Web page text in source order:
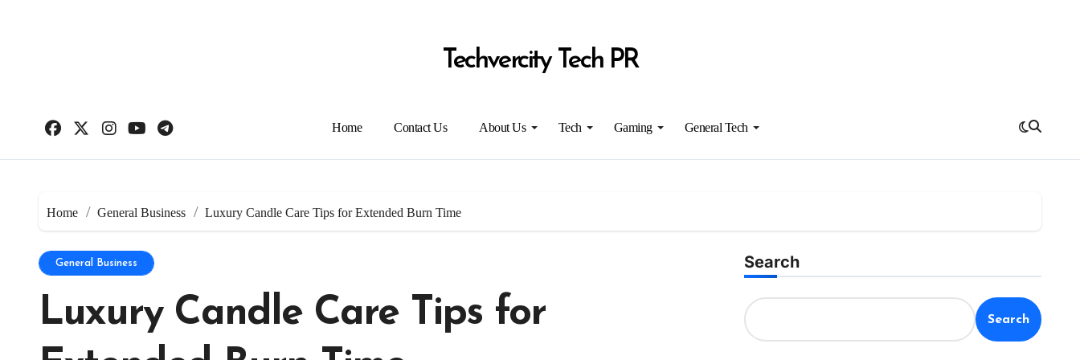
Techvercity Tech PR
Home Contact Us About Us Tech Gaming General Tech
Home General Business Luxury Candle Care Tips for Extended Burn Time
General Business
Luxury Candle Care Tips for
Search
Search